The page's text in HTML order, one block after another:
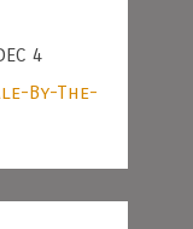
4
By-The-